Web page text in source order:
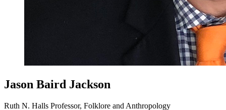
Jason Baird Jackson
Ruth N. Halls Professor, Folklore and Anthropology